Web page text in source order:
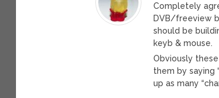
Completely
DVB/freeview
should be
keyb & mouse.
Obviously
them by saying
up as many